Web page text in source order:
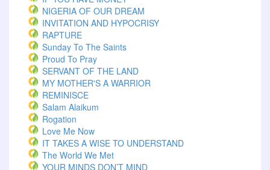
NIGERIA OF OUR DREAM
INVITATION AND HYPOCRISY
RAPTURE
Sunday To The Saints
Proud To Pray
SERVANT OF THE LAND
MY MOTHER'S A WARRIOR
REMINISCE
Salam Alaikum
Rogation
Love Me Now
IT TAKES A WISE TO UNDERSTAND
The World We Met
YOUR MINDS DON’T MIND